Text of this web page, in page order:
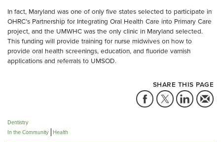
In fact, Maryland was one of only five states selected to participate in
OHRC’s Partnership for Integrating Oral Health Care into Primary Care
project, and the UMWHC was the only clinic in Maryland selected.
This funding will provide training for nurse midwives on how to
provide oral health screenings, education, and fluoride varnish
applications and referrals to UMSOD.
SHARE THIS PAGE
Dentistry
In the Community Health